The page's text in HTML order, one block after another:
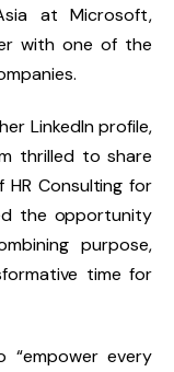
atMicrosoft,
with one of the
LinkedIn profile,
thrilled to share
HR Consulting for
the opportunity
purpose,
time for
every